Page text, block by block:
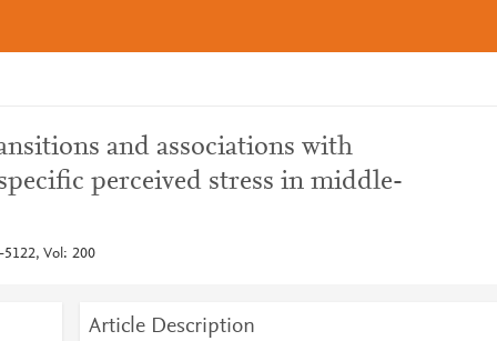
and associations with
perceived stress in middle-
Vol: 200
Article Description